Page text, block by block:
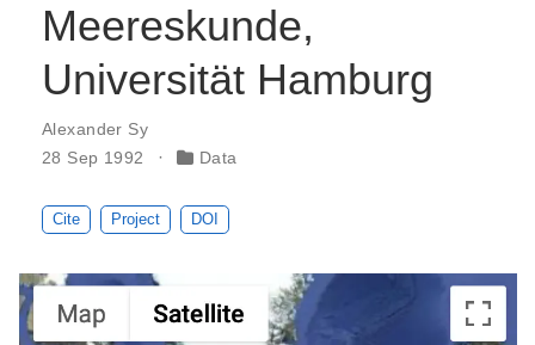
Meereskunde,
Universität Hamburg
Alexander Sy
28 Sep 1992
Data
Cite Project DOI